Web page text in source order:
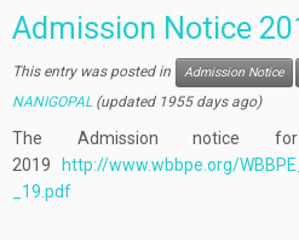
Admission Notice
This entry was posted in Admission Notice
NANIGOPAL (updated 1955 days ago)
The Admission notice
2019
http://www.wbbpe.org/
_19.pdf